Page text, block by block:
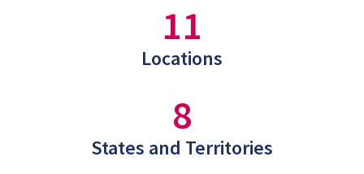
11
Locations
8
States and Territories